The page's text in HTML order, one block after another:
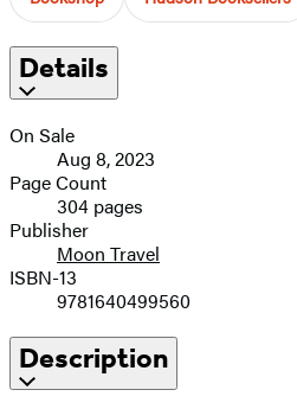
Details
On Sale
Aug 8, 2023
Page Count
304 pages
Publisher
Moon Travel
ISBN-13
9781640499560
Description